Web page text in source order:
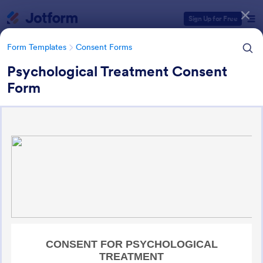
Sign Up for Free
Form Templates Consent Forms
Psychological Treatment Consent
Form
Consent Forms
Form Templates Categories